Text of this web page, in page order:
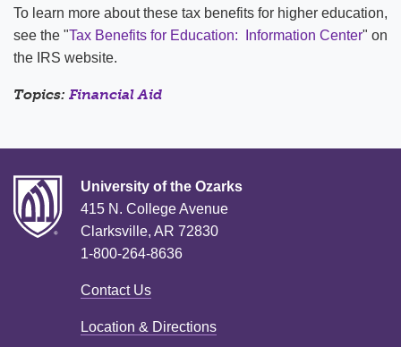
To learn more about these tax benefits for higher education,
see the "Tax Benefits for Education: Information Center" on
the IRS website.
Topics: Financial Aid
University of the Ozarks
415 N. College Avenue
Clarksville, AR 72830
1-800-264-8636
Contact Us
Location & Directions